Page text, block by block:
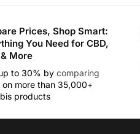
Prices, Shop Smart:
You Need for CBD,
More
to 30% by comparing
on more than 35,000+
products